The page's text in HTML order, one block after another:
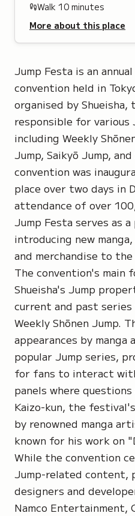
Walk 10 minutes
More about this place
Jump Festa is an
convention held in
organised by
responsible for various
including Weekly
Jump, Saikyō Jump,
convention was
place over two days in
attendance of over
Jump Festa serves as
introducing new
and merchandise to
The convention's main
Shueisha's Jump
current and past
Weekly Shōnen Jump.
appearances by
popular Jump series,
for fans to interact
panels where
Kaizo-kun, the
by renowned manga
known for his work on
While the convention
Jump-related content,
designers and
Namco Entertainment,